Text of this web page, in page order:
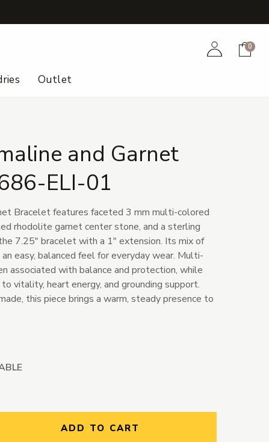
AccountCart
0
Outlet
and Garnet
ELI-01
Bracelet features faceted 3 mm multi-colored
rhodolite garnet center stone, and a sterling
7.25" bracelet with a 1" extension. Its mix of
easy, balanced feel for everyday wear. Multi-
associated with balance and protection, while
vitality, heart energy, and grounding support.
this piece brings a warm, steady presence to
ADD TO CART